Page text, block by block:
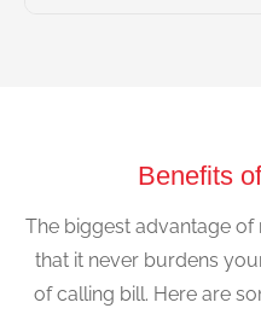
Benefits
The biggest advantage of
that it never burdens
of calling bill. Here are